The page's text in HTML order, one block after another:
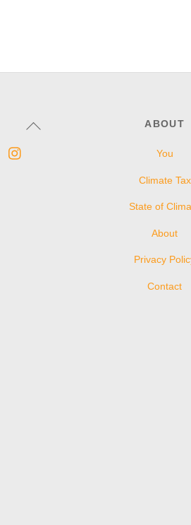
Back
LinkedIn
ABOUT
You
Climate Tax
State of
About
Privacy
Contact